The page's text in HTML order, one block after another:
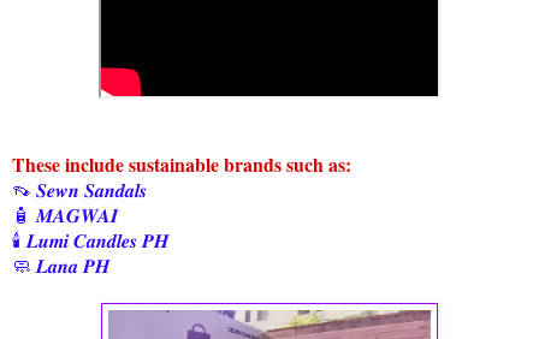
These include sustainable brands such as:
👡 𝑺𝒆𝒘𝒏 𝑺𝒂𝒏𝒅𝒂𝒍𝒔
🧴 𝑴𝑨𝑮𝑾𝑨𝑰
🕯️ 𝑳𝒖𝒎𝒊 𝑪𝒂𝒏𝒅𝒍𝒆𝒔 𝑷𝑯
🧼 𝑳𝒂𝒏𝒂 𝑷𝑯